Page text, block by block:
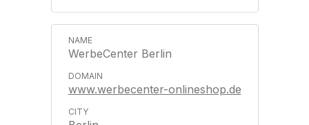
WerbeCenter Berlin
www.werbecenter-onlineshop.de